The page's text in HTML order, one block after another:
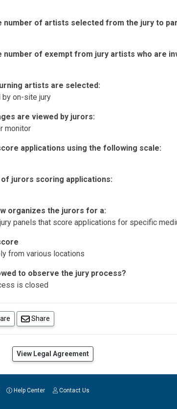
number of artists selected from the jury to
number of exempt from jury artists who are
artists are selected:
by on-site jury
are viewed by jurors:
monitor
applications using the following scale:
of jurors scoring applications:
organizes the jurors for a:
panels that score applications for specific
from various locations
to observe the jury process?
is closed
in a new tab)
Share
View Legal Agreement
Help Center Contact Us